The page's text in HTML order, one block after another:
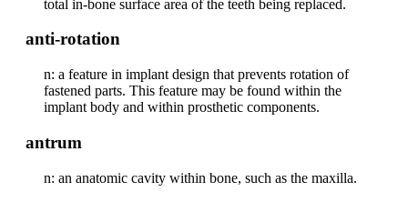
total in-bone surface area of the teeth being replaced.
anti-rotation
n: a feature in implant design that prevents rotation of
fastened parts. This feature may be found within the
implant body and within prosthetic components.
antrum
n: an anatomic cavity within bone, such as the maxilla.